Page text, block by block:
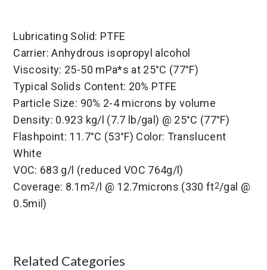
Lubricating Solid: PTFE
Carrier: Anhydrous isopropyl alcohol
Viscosity: 25-50 mPa*s at 25°C (77°F)
Typical Solids Content: 20% PTFE
Particle Size: 90% 2-4 microns by volume
Density: 0.923 kg/l (7.7 lb/gal) @ 25°C (77°F)
Flashpoint: 11.7°C (53°F) Color: Translucent
White
VOC: 683 g/l (reduced VOC 764g/l)
Coverage: 8.1m2/l @ 12.7microns (330 ft2/gal @
0.5mil)
Related Categories